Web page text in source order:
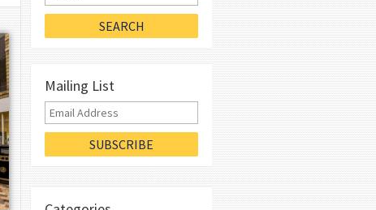
Mailing List